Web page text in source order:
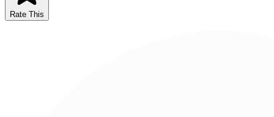
Rate This